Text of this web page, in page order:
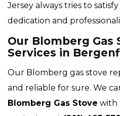
Jersey always tries to
dedication and
Our Blomberg Gas
Services in
Our Blomberg gas stove
and reliable for sure. We
Blomberg Gas Stove with